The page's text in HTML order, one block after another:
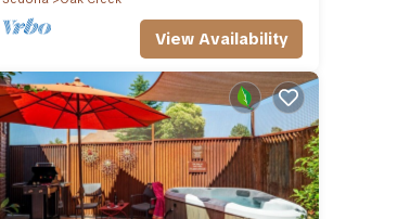
View Availability